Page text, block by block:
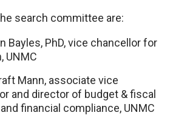
search committee are:
Bayles, PhD, vice chancellor for
UNMC
Mann, associate vice
and director of budget & fiscal
financial compliance, UNMC